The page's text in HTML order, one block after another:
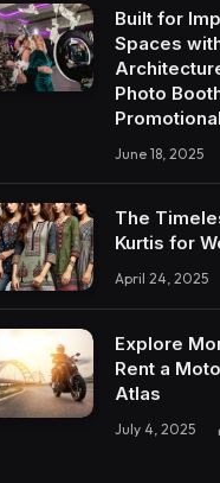
Built for
Spaces
Photo
June 18, 2025
The
Kurtis for
April 24, 2025
Explore
Rent a
Atlas
July 4, 2025